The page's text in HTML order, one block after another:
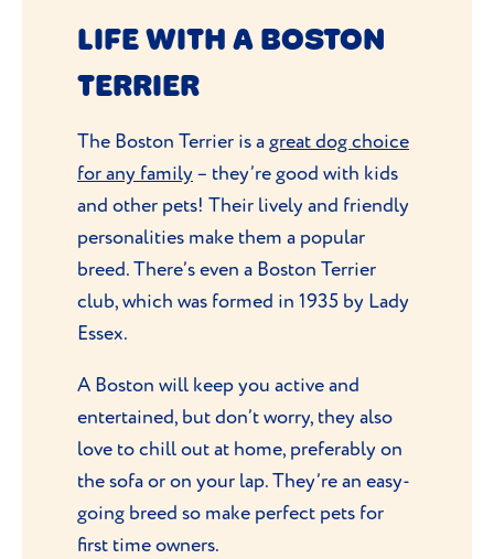
LIFE WITH A BOSTON
TERRIER
The Boston Terrier is agreat dog choice
for any family – they’re good with kids
and other pets! Their lively and friendly
personalities make them a popular
breed. There’s even a Boston Terrier
club, which was formed in 1935 by Lady
Essex.
A Boston will keep you active and
entertained, but don’t worry, they also
love to chill out at home, preferably on
the sofa or on your lap. They’re an easy-
going breed so make perfect pets for
first time owners.